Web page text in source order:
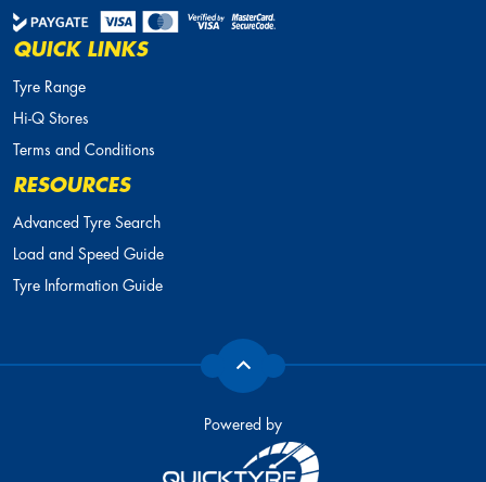
QUICK LINKS
Tyre Range
Hi-Q Stores
Terms and Conditions
RESOURCES
Advanced Tyre Search
Load and Speed Guide
Tyre Information Guide
Powered by